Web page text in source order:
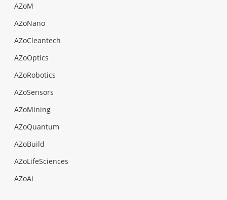
AZoM
AZoNano
AZoCleantech
AZoOptics
AZoRobotics
AZoSensors
AZoMining
AZoQuantum
AZoBuild
AZoLifeSciences
AZoAi